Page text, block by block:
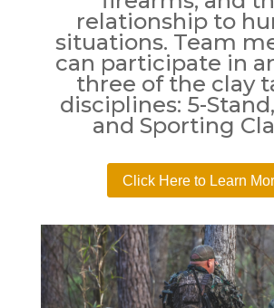
relationship to
situations. Team
can participate in
three of the clay
disciplines: 5-
and Sporting
Click Here to Learn